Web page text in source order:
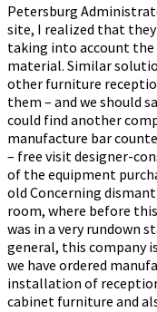
Petersburg
site, I realized that
taking into account the
material. Similar
other furniture
them – and we should
could find another
manufacture bar
– free visit designer-
of the equipment
old Concerning
room, where before
was in a very rundown
general, this company
we have ordered
installation of
cabinet furniture and